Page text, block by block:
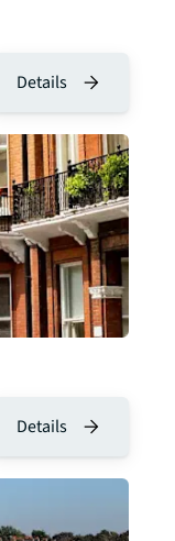
Details
Details